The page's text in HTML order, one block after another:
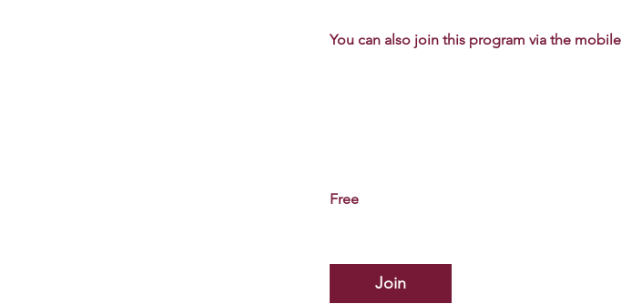
You can also join this program via the
Free
Join